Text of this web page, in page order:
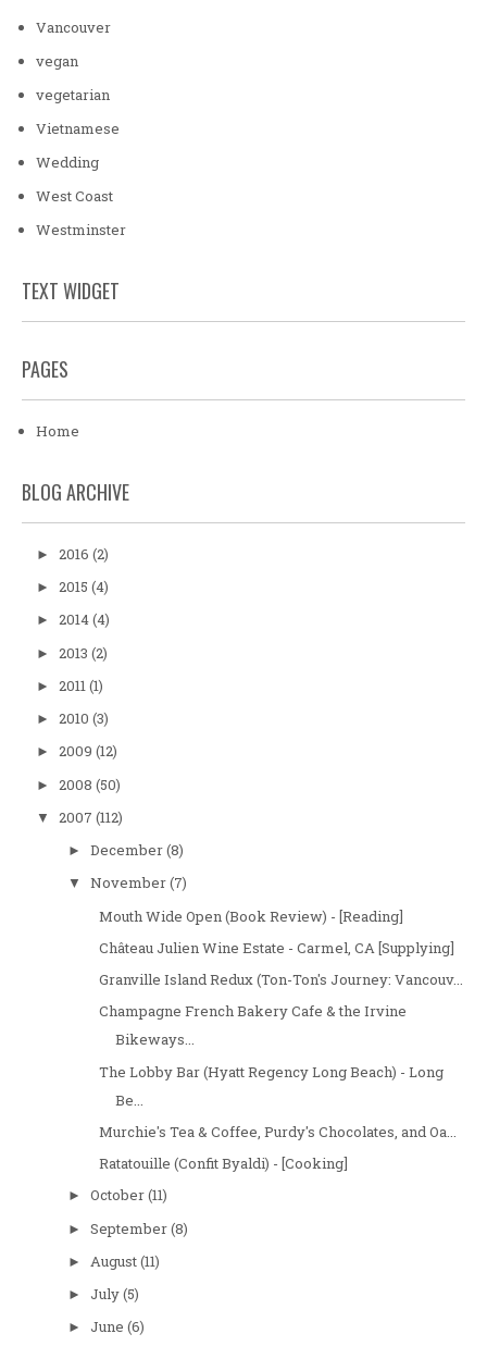
Vancouver
vegan
vegetarian
Vietnamese
Wedding
West Coast
Westminster
TEXT WIDGET
PAGES
Home
BLOG ARCHIVE
► 2016 (2)
► 2015 (4)
► 2014(4)
► 2013 (2)
► 2011(1)
► 2010 (3)
► 2009 (12)
► 2008 (50)
▼ 2007 (112)
► December(8)
▼ November(7)
Mouth Wide Open (Book Review) - [Reading]
Château Julien Wine Estate - Carmel, CA [Supplying]
Granville Island Redux (Ton-Ton's Journey: Vancouv...
Champagne French Bakery Cafe & the Irvine
Bikeways...
The Lobby Bar (Hyatt Regency Long Beach) - Long
Be...
Murchie's Tea & Coffee, Purdy's Chocolates, and Oa...
Ratatouille (Confit Byaldi) - [Cooking]
► October(11)
► September(8)
► August(11)
► July(5)
► June (6)